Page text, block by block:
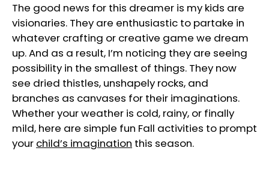
The good news for this dreamer is my kids are
visionaries. They are enthusiastic to partake in
whatever crafting or creative game we dream
up. And as a result, I’m noticing they are seeing
possibility in the smallest of things. They now
see dried thistles, unshapely rocks, and
branches as canvases for their imaginations.
Whether your weather is cold, rainy, or finally
mild, here are simple fun Fall activities to prompt
your child’s imagination this season.